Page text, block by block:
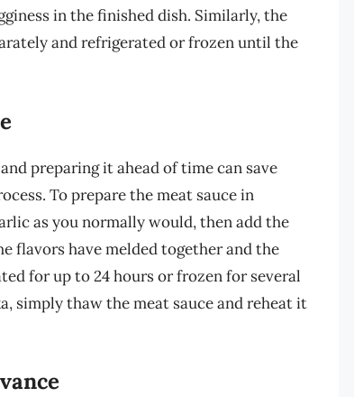
in the finished dish. Similarly, the
and refrigerated or frozen until the
preparing it ahead of time can save
To prepare the meat sauce in
as you normally would, then add the
flavors have melded together and the
for up to 24 hours or frozen for several
simply thaw the meat sauce and reheat it